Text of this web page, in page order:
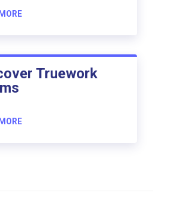
Truework